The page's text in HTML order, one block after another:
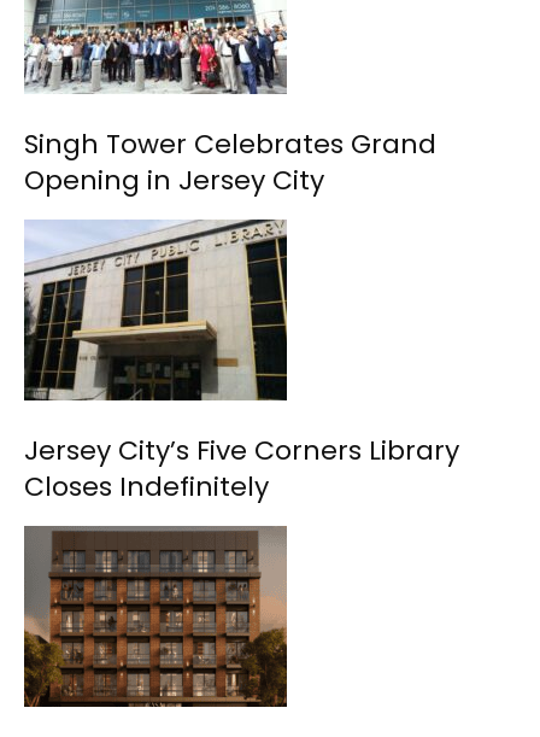
Singh Tower Celebrates Grand
Opening in Jersey City
Jersey City’s Five Corners Library
Closes Indefinitely